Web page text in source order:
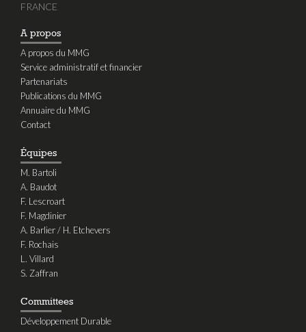
FRANCE
A propos
A propos du MMG
Service administratif et financier
Partenariats
Publications du MMG
Annuaire du MMG
Contact
Équipes
M. Bartoli
A. Baudot
F. Lescroart
F. Magdinier
A. Barlier / H. Etchevers
F. Rochais
L. Villard
S. Zaffran
Committees
Développement Durable